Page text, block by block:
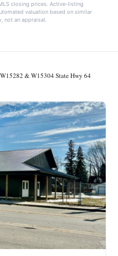
closing prices. Active-listing
valuation based on similar
not an appraisal.
& W15304 State Hwy 64